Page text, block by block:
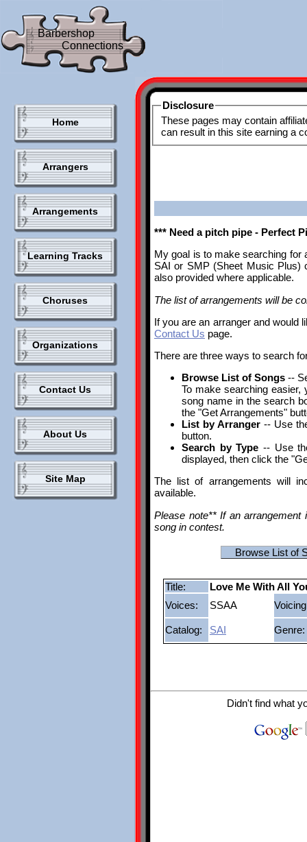
Barbershop
Connections
Home
Arrangers
Arrangements
Learning Tracks
Choruses
Organizations
Contact Us
About Us
Site Map
Disclosure
These pages may contain
can result in this site earning a
*** Need a pitch pipe - Perfect
My goal is to make searching for
SAI or SMP (Sheet Music Plus)
also provided where applicable.
The list of arrangements will be
If you are an arranger and would
Contact Us page.
There are three ways to search
Browse List of Songs --
To make searching
song name in the search
the "Get Arrangements"
List by Arranger-- Use
button.
Search by Type -- Use
displayed, then click the
The list of arrangements will
available.
Please note** If an
song in contest.
Browse List of
Title:
Love Me With All
Voices:
SSAA
Catalog: SAI Genre:
Didn't find what